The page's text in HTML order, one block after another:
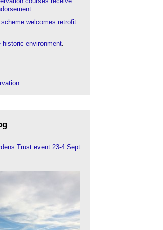
.
welcomes retrofit
historic environment.
.
Trust event 23-4 Sept